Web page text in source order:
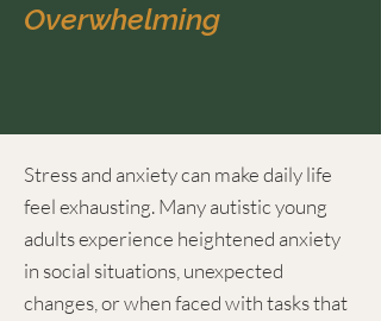
Overwhelming
Stress and anxiety can make daily life
feel exhausting. Many autistic young
adults experience heightened anxiety
in social situations, unexpected
changes, or when faced with tasks that